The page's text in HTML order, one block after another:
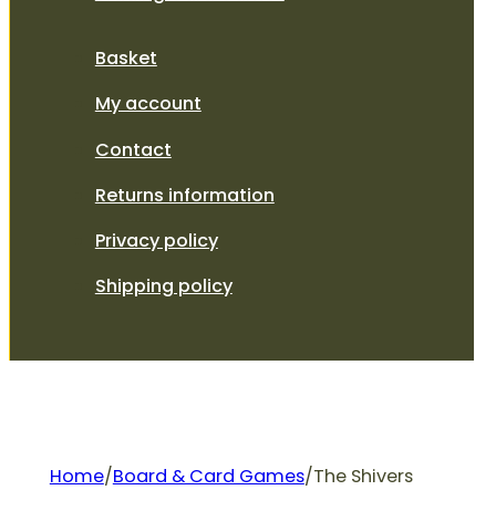
Basket
My account
Contact
Returns information
Privacy policy
Shipping policy
Home/Board & Card Games/The Shivers